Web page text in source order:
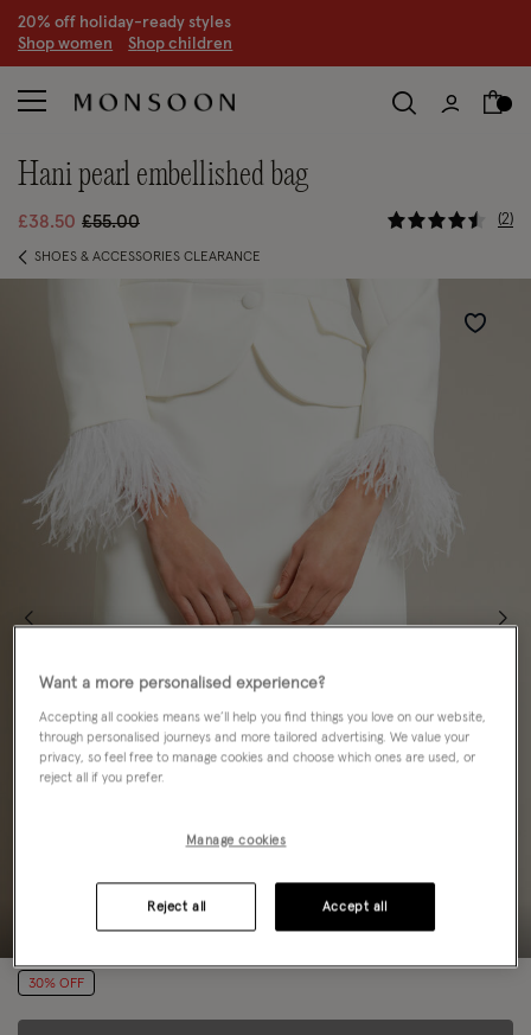
Shop women Shop children
hani pearl embellished bag
£38.50 Price reduced from
£55.00to 4.6 out of
2
SHOES & ACCESSORIES CLEARANCE
Wishlist
30% OFF
Want a more personalised experience?
Accepting all cookies means we’ll help you find things you love on our website,
through personalised journeys and more tailored advertising. We value your
privacy, so feel free to manage cookies and choose which ones are used, or
reject all if you prefer.
Manage cookies
Reject all Accept all